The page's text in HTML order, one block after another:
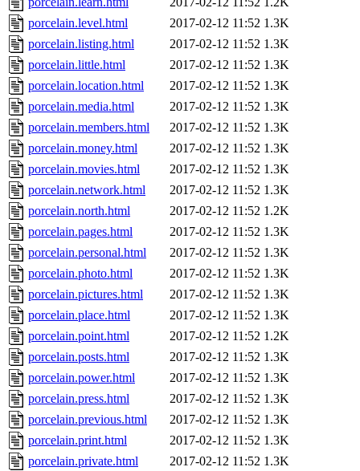
porcelain.level.html
2017-02-12 11:52 1.3K
porcelain.listing.html
2017-02-12 11:52 1.3K
porcelain.little.html
2017-02-12 11:52 1.3K
porcelain.location.html
2017-02-12 11:52 1.3K
porcelain.media.html
2017-02-12 11:52 1.3K
porcelain.members.html
2017-02-12 11:52 1.3K
porcelain.money.html
2017-02-12 11:52 1.3K
porcelain.movies.html
2017-02-12 11:52 1.3K
porcelain.network.html
2017-02-12 11:52 1.3K
porcelain.north.html
2017-02-12 11:52 1.2K
porcelain.pages.html
2017-02-12 11:52 1.3K
porcelain.personal.html
2017-02-12 11:52 1.3K
porcelain.photo.html
2017-02-12 11:52 1.3K
porcelain.pictures.html
2017-02-12 11:52 1.3K
porcelain.place.html
2017-02-12 11:52 1.3K
porcelain.point.html
2017-02-12 11:52 1.2K
porcelain.posts.html
2017-02-12 11:52 1.3K
porcelain.power.html
2017-02-12 11:52 1.3K
porcelain.press.html
2017-02-12 11:52 1.3K
porcelain.previous.html
2017-02-12 11:52 1.3K
porcelain.print.html
2017-02-12 11:52 1.3K
porcelain.private.html
2017-02-12 11:52 1.3K